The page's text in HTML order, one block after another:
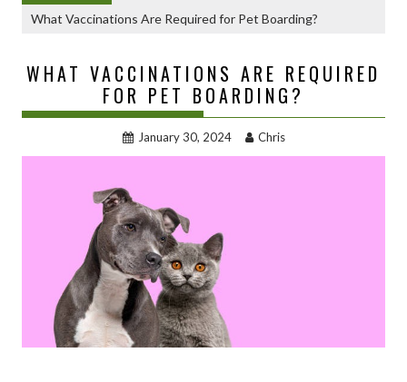
What Vaccinations Are Required for Pet Boarding?
WHAT VACCINATIONS ARE REQUIRED
FOR PET BOARDING?
January 30, 2024 Chris